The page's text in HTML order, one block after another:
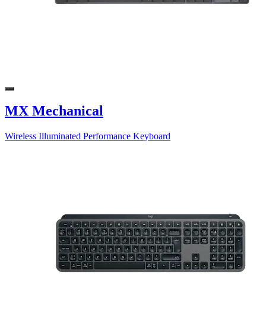
MX Mechanical
Wireless Illuminated Performance Keyboard